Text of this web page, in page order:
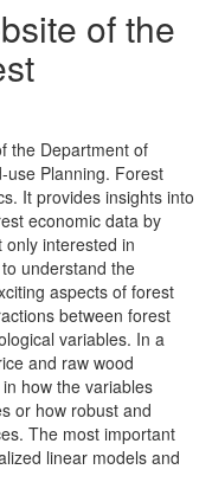
of the
the Department of
use Planning. Forest
It provides insights into
economic data by
interested in
understand the
aspects of forest
between forest
variables. In a
and raw wood
how the variables
or how robust and
The most important
linear models and